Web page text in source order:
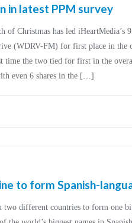
in latest PPM survey
of Christmas has led iHeartMedia’s
(WDRV-FM) for first place in the
time the two tied for first in the
even 6 shares in the […]
to form Spanish-
two different countries to form one